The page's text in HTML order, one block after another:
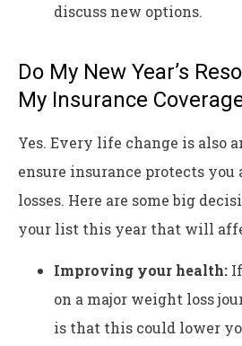
discuss new options.
Do My New Year’s
My Insurance
Yes. Every life change is also
ensure insurance protects you
losses. Here are some big
your list this year that will
Improving your health:
on a major weight loss
is that this could lower